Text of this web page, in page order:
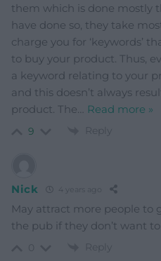
them which is done mostly
have done so, they take
charge you for ‘keywords’
to buy your product. Thus,
a keyword relating to your
and this doesn’t always
product. The
Read more »
9 Reply
Nick 4 years ago
May attract more people to
the pub if they don’t want
Reply